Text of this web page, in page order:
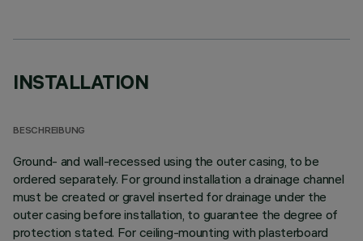
INSTALLATION
BESCHREIBUNG
Ground- and wall-recessed using the outer casing, to be
ordered separately. For ground installation a drainage channel
must be created or gravel inserted for drainage under the
outer casing before installation, to guarantee the degree of
protection stated. For ceiling-mounting with plasterboard